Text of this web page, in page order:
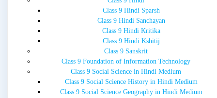
Class 9 Hindi Sparsh
Class 9 Hindi Sanchayan
Class 9 Hindi Kritika
Class 9 Hindi Kshitij
Class 9 Sanskrit
Class 9 Foundation of Information Technology
Class 9 Social Science in Hindi Medium
Class 9 Social Science History in Hindi Medium
Class 9 Social Science Geography in Hindi Medium